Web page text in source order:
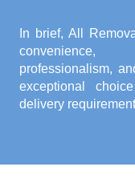
In brief, All
convenience,
professionalism,
exceptional
delivery